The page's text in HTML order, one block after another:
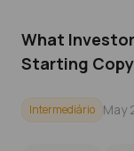
What
Starting
Intermediário May